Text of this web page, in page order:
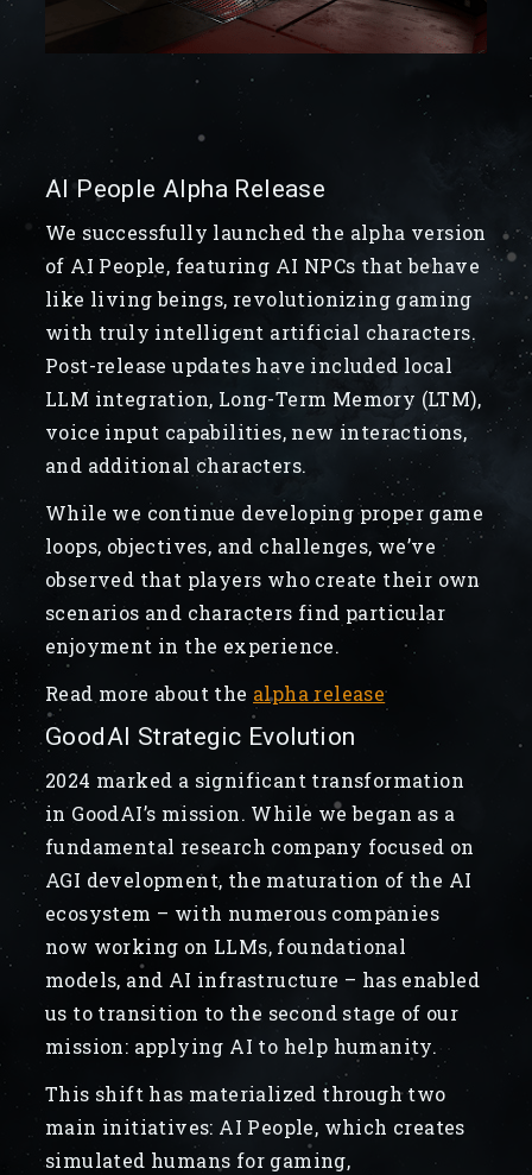
AI People Alpha Release
We successfully launched the alpha version
of AI People, featuring AI NPCs that behave
like living beings, revolutionizing gaming
with truly intelligent artificial characters.
Post-release updates have included local
LLM integration, Long-Term Memory (LTM),
voice input capabilities, new interactions,
and additional characters.
While we continue developing proper game
loops, objectives, and challenges, we’ve
observed that players who create their own
scenarios and characters find particular
enjoyment in the experience.
Read more about the alpha release
GoodAI Strategic Evolution
2024 marked a significant transformation
in GoodAI’s mission. While we began as a
fundamental research company focused on
AGI development, the maturation of the AI
ecosystem – with numerous companies
now working on LLMs, foundational
models, and AI infrastructure – has enabled
us to transition to the second stage of our
mission: applying AI to help humanity.
This shift has materialized through two
main initiatives: AI People, which creates
simulated humans for gaming,